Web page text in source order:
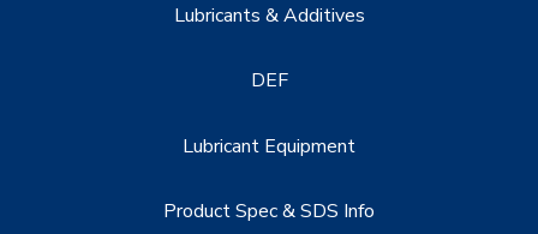
Lubricants & Additives
DEF
Lubricant Equipment
Product Spec & SDS Info